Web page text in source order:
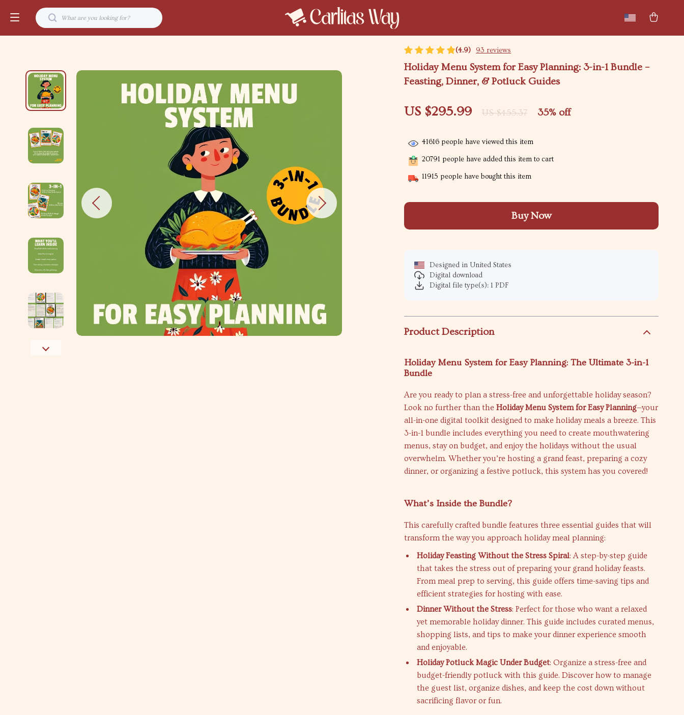
(4.9) 93 reviews
Holiday Menu System for Easy Planning: 3-in-1 Bundle –
Feasting, Dinner, & Potluck Guides
US $295.99 US $455.37 35% off
41616 people have viewed this item
20791 people have added this item to cart
11915 people have bought this item
Buy Now
Designed in United States
Digital download
Digital file type(s): 1 PDF
Product Description
Holiday Menu System for Easy Planning: The Ultimate 3-in-1
Bundle
Are you ready to plan a stress-free and unforgettable holiday season?
Look no further than theHoliday Menu System for Easy Planning—your
all-in-one digital toolkit designed to make holiday meals a breeze. This
3-in-1 bundle includes everything you need to create mouthwatering
menus, stay on budget, and enjoy the holidays without the usual
overwhelm. Whether you’re hosting a grand feast, preparing a cozy
dinner, or organizing a festive potluck, this system has you covered!
What’s Inside the Bundle?
This carefully crafted bundle features three essential guides that will
transform the way you approach holiday meal planning:
Holiday Feasting Without the Stress Spiral: A step-by-step guide
that takes the stress out of preparing your grand holiday feasts.
From meal prep to serving, this guide offers time-saving tips and
efficient strategies for hosting with ease.
Dinner Without the Stress: Perfect for those who want a relaxed
yet memorable holiday dinner. This guide includes curated menus,
shopping lists, and tips to make your dinner experience smooth
and enjoyable.
Holiday Potluck Magic Under Budget: Organize a stress-free and
budget-friendly potluck with this guide. Discover how to manage
the guest list, organize dishes, and keep the cost down without
sacrificing flavor or fun.